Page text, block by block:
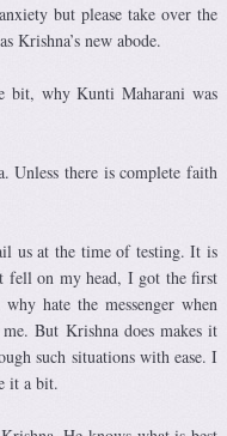
but please take over the
Krishna’s new abode.
bit, why Kunti Maharani was
there is complete faith
us at the time of testing. It is
fell on my head, I got the first
hate the messenger when
But Krishna does makes it
such situations with ease. I
it a bit.